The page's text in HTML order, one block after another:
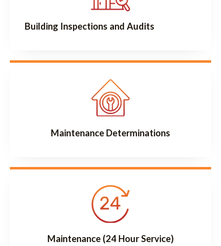
Building Inspections and Audits
Maintenance Determinations
Maintenance (24 Hour Service)